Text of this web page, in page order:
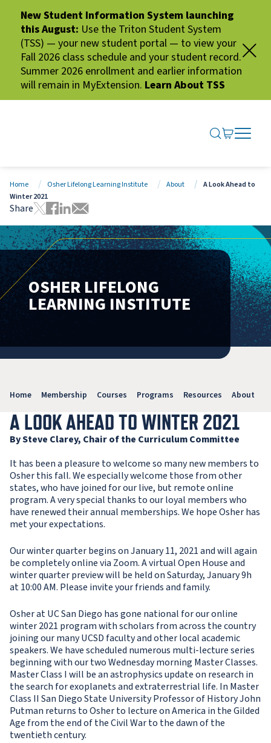
New Student Information System launching
this August: Use the Triton Student System
(TSS) — your new student portal — to view your
Fall 2026 class schedule and your student record.
Summer 2026 enrollment and earlier information
will remain in MyExtension. Learn About TSS
SEARCH
GO TO
OPEN
CLOSE
Home Osher Lifelong Learning Institute About
A Look Ahead to
Winter 2021
Share
Tweet this page
Share this page on Facebook
Share this page via LinkedIn
Share this page via Email
OSHER LIFELONG
LEARNING INSTITUTE
Home Membership Courses Programs Resources About
A LOOK AHEAD TO WINTER 2021
By Steve Clarey, Chair of the Curriculum Committee
It has been a pleasure to welcome so many new members to
Osher this fall. We especially welcome those from other
states, who have joined for our live, but remote online
program. A very special thanks to our loyal members who
have renewed their annual memberships. We hope Osher has
met your expectations.
Our winter quarter begins on January 11, 2021 and will again
be completely online via Zoom. A virtual Open House and
winter quarter preview will be held on Saturday, January 9h
at 10:00 AM. Please invite your friends and family.
Osher at UC San Diego has gone national for our online
winter 2021 program with scholars from across the country
joining our many UCSD faculty and other local academic
speakers. We have scheduled numerous multi-lecture series
beginning with our two Wednesday morning Master Classes.
Master Class I will be an astrophysics update on research in
the search for exoplanets and extraterrestrial life. In Master
Class II San Diego State University Professor of History John
Putman returns to Osher to lecture on America in the Gilded
Age from the end of the Civil War to the dawn of the
twentieth century.